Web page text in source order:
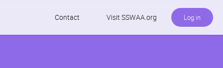
Contact Visit SSWAA.org Log in